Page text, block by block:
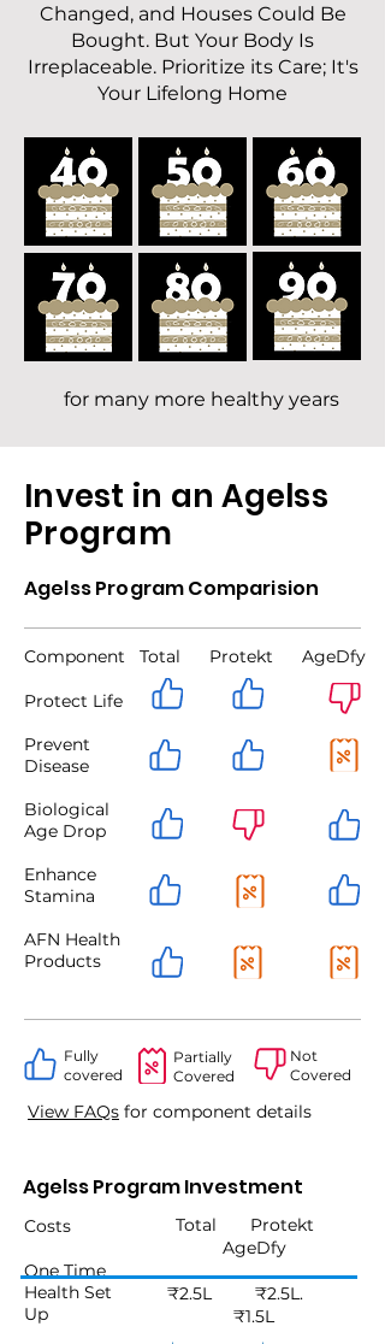
Changed, and Houses Could Be
Bought. But Your Body Is
Irreplaceable. Prioritize its Care; It's
Your Lifelong Home
for many more healthy years
Invest in an Agelss
Program
Agelss Program Comparision
Component
Protect Life
Prevent
Disease
Biological
Age Drop
Enhance
Stamina
AFN Health
Products
Total Protekt AgeDfy
Fully
covered
Partially
Covered
Not
Covered
View FAQs for component details
Agelss Program Investment
Costs
One Time
Health Set
Up
Total Protekt
AgeDfy
₹2.5L ₹2.5L.
₹1.5L